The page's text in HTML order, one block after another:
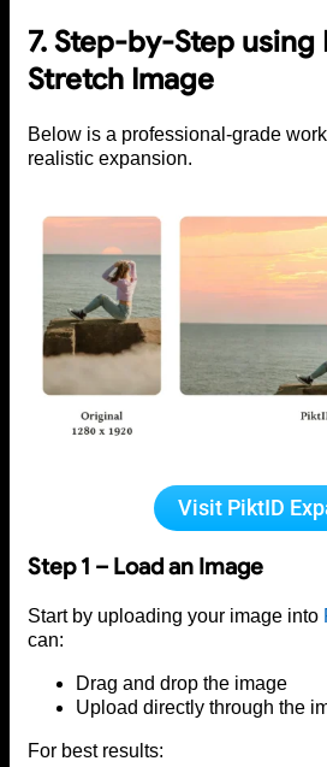
7. Step-by-Step using
Stretch Image
Below is a professional-grade
realistic expansion.
Visit PiktID
Step 1 – Load an Image
Start by uploading your image into
can:
Drag and drop the image
Upload directly through the
For best results: